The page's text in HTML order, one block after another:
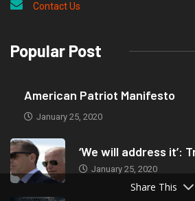
Contact Us
Popular Post
American Patriot Manifesto
January 25, 2020
‘We will address it’:
January 25, 2020
Share This